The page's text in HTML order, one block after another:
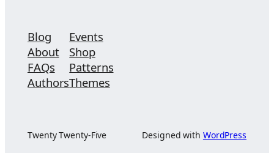
Blog
About
FAQs
Authors
Events
Shop
Patterns
Themes
Twenty Twenty-Five Designed with WordPress